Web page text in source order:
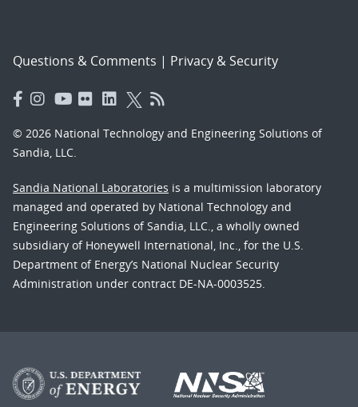
Questions & Comments | Privacy & Security
© 2026 National Technology and Engineering Solutions of
Sandia, LLC.
Sandia National Laboratories is a multimission laboratory
managed and operated by National Technology and
Engineering Solutions of Sandia, LLC., a wholly owned
subsidiary of Honeywell International, Inc., for the U.S.
Department of Energy’s National Nuclear Security
Administration under contract DE-NA-0003525.